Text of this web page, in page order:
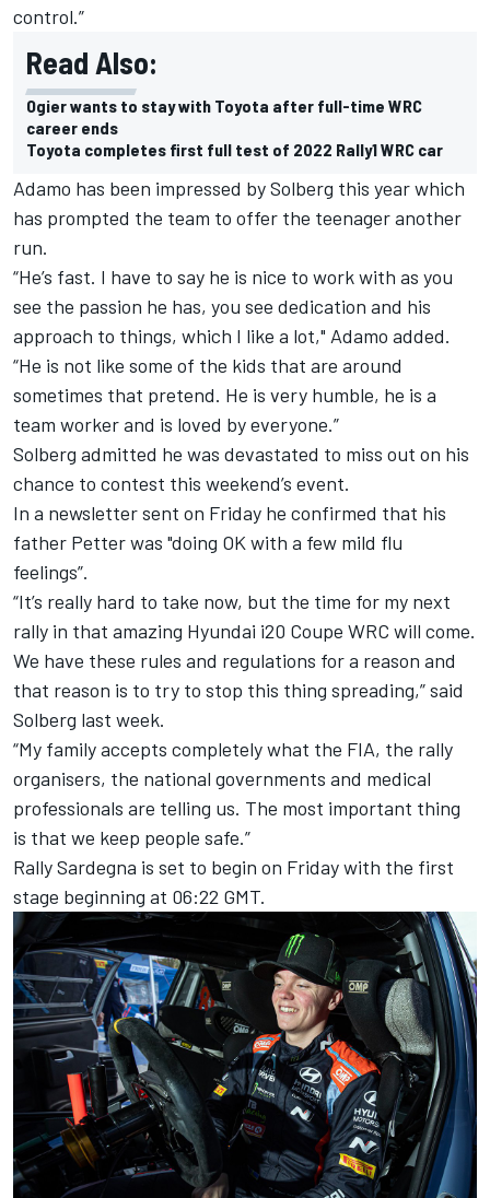
control.”
Read Also:
Ogier wants to stay with Toyota after full-time WRC
career ends
Toyota completes first full test of 2022 Rally1 WRC car
Adamo has been impressed by Solberg this year which
has prompted the team to offer the teenager another
run.
“He’s fast. I have to say he is nice to work with as you
see the passion he has, you see dedication and his
approach to things, which I like a lot," Adamo added.
“He is not like some of the kids that are around
sometimes that pretend. He is very humble, he is a
team worker and is loved by everyone.”
Solberg admitted he was devastated to miss out on his
chance to contest this weekend’s event.
In a newsletter sent on Friday he confirmed that his
father Petter was "doing OK with a few mild flu
feelings”.
“It’s really hard to take now, but the time for my next
rally in that amazing Hyundai i20 Coupe WRC will come.
We have these rules and regulations for a reason and
that reason is to try to stop this thing spreading,” said
Solberg last week.
“My family accepts completely what the FIA, the rally
organisers, the national governments and medical
professionals are telling us. The most important thing
is that we keep people safe.”
Rally Sardegna is set to begin on Friday with the first
stage beginning at 06:22 GMT.